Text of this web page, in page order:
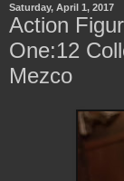
Saturday, April 1, 2017
Action
One:12
Mezco